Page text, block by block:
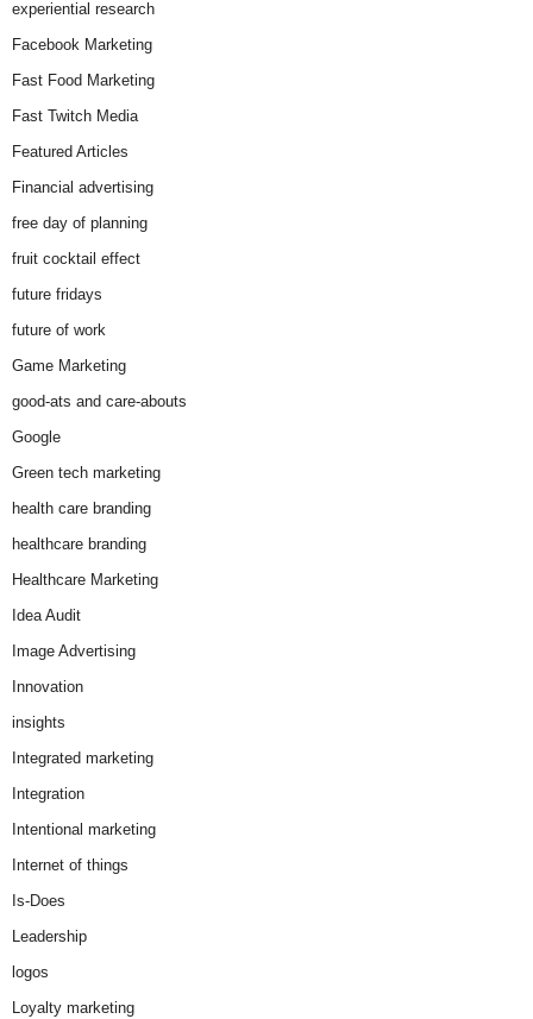
experiential research
Facebook Marketing
Fast Food Marketing
Fast Twitch Media
Featured Articles
Financial advertising
free day of planning
fruit cocktail effect
future fridays
future of work
Game Marketing
good-ats and care-abouts
Google
Green tech marketing
health care branding
healthcare branding
Healthcare Marketing
Idea Audit
Image Advertising
Innovation
insights
Integrated marketing
Integration
Intentional marketing
Internet of things
Is-Does
Leadership
logos
Loyalty marketing